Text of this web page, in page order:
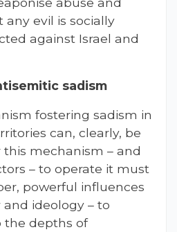
evil is socially
against Israel and
sadism
fostering sadism in
can, clearly, be
mechanism – and
– to operate it must
powerful influences
ideology – to
the depths of